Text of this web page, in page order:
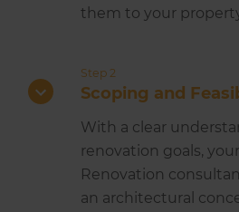
them to your
Step 2
Scoping and
With a clear
renovation goals,
Renovation
an architectural